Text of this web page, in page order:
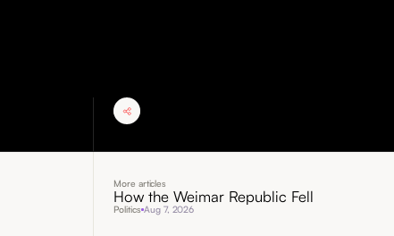
More articles
How the Weimar Republic Fell
Politics Aug 7, 2026